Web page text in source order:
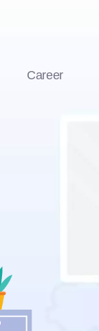
Career